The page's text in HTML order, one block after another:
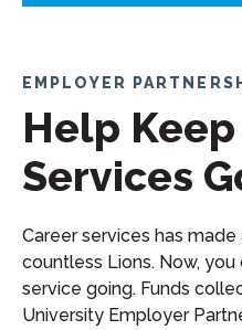
EMPLOYER
Help
Services
Career services has
countless Lions. Now,
service going. Funds
University Employer